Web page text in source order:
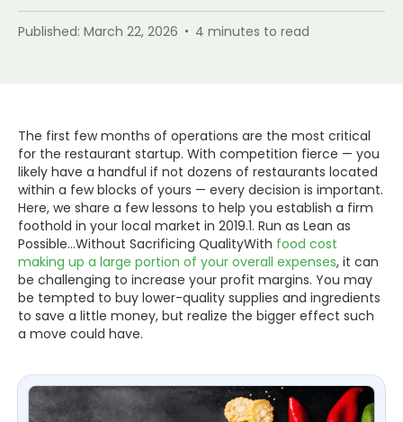
Published: March 22, 2026 4 minutes to read
The first few months of operations are the most critical
for the restaurant startup. With competition fierce — you
likely have a handful if not dozens of restaurants located
within a few blocks of yours — every decision is important.
Here, we share a few lessons to help you establish a firm
foothold in your local market in 2019.1. Run as Lean as
Possible...Without Sacrificing QualityWith food cost
making up a large portion of your overall expenses, it can
be challenging to increase your profit margins. You may
be tempted to buy lower-quality supplies and ingredients
to save a little money, but realize the bigger effect such
a move could have.